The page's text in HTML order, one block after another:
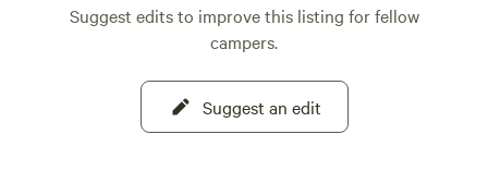
have any other questions, contact us.
Suggest edits to improve this listing for fellow
campers.
Suggest an edit